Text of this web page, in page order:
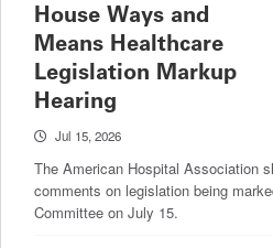
House Ways and
Means Healthcare
Legislation Markup
Hearing
Jul 15, 2026
The American Hospital Association
comments on legislation being
Committee on July 15.